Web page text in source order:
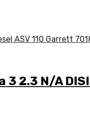
3 2.3 N/A